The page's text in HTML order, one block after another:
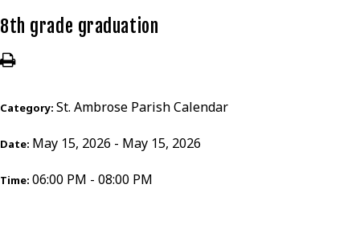
8th grade graduation
Category: St. Ambrose Parish Calendar
Date: May 15, 2026 - May 15, 2026
Time: 06:00 PM - 08:00 PM